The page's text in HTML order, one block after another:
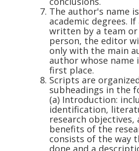
The author's name
academic degrees.
written by a team
person, the editor
only with the main
author whose name
first place.
Scripts are
subheadings in the
(a) Introduction:
identification,
research objectives,
benefits of the
consists of the way
done and a